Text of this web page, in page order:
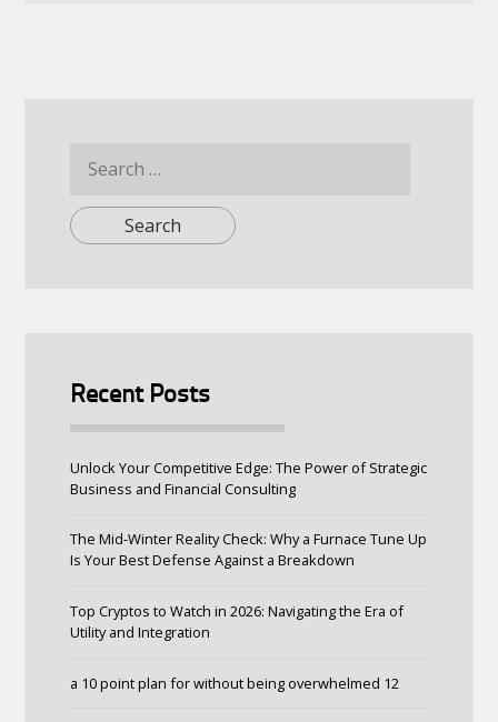
for:
Recent Posts
Unlock Your Competitive Edge: The Power of Strategic
Business and Financial Consulting
The Mid-Winter Reality Check: Why a Furnace Tune Up
Is Your Best Defense Against a Breakdown
Top Cryptos to Watch in 2026: Navigating the Era of
Utility and Integration
a 10 point plan for without being overwhelmed 12